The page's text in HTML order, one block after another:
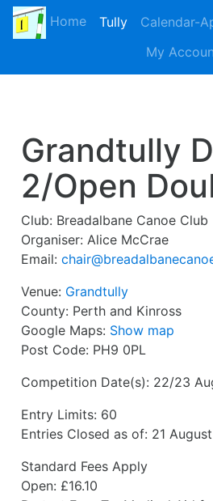
Home Tully Calendar-
My
Grandtully
2/Open
Club: Breadalbane Canoe Club
Organiser: Alice McCrae
Email:
Venue: Grandtully
County: Perth and Kinross
Google Maps: Show map
Post Code: PH9 0PL
Competition Date(s): 22/23
Entry Limits: 60
Entries Closed as of: 21 August
Standard Fees Apply
Open: £16.10